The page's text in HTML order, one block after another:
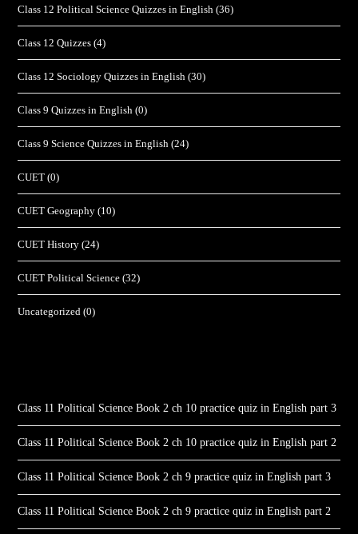
Class 12 Political Science Quizzes in English (36)
Class 12 Quizzes (4)
Class 12 Sociology Quizzes in English (30)
Class 9 Quizzes in English (0)
Class 9 Science Quizzes in English (24)
CUET (0)
CUET Geography (10)
CUET History (24)
CUET Political Science (32)
Uncategorized (0)
Class 11 Political Science Book 2 ch 10 practice quiz in English part 3
Class 11 Political Science Book 2 ch 10 practice quiz in English part 2
Class 11 Political Science Book 2 ch 9 practice quiz in English part 3
Class 11 Political Science Book 2 ch 9 practice quiz in English part 2